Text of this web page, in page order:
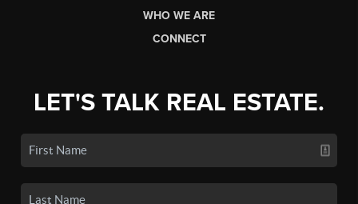
WHO WE ARE
CONNECT
LET'S TALK REAL ESTATE.